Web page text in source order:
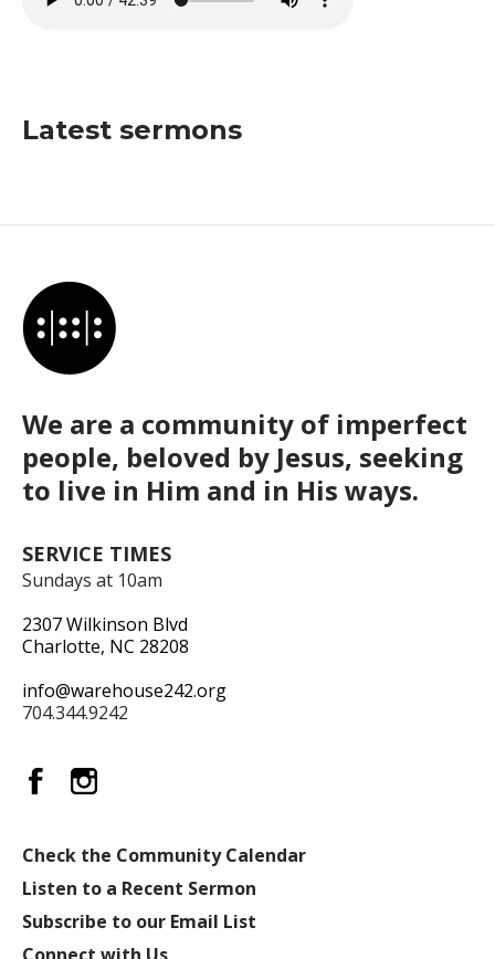
Latest sermons
We are a community of imperfect
people, beloved by Jesus, seeking
to live in Him and in His ways.
SERVICE TIMES
Sundays at 10am
2307 Wilkinson Blvd
Charlotte, NC 28208
info@warehouse242.org
704.344.9242
Check the Community Calendar
Listen to a Recent Sermon
Subscribe to our Email List